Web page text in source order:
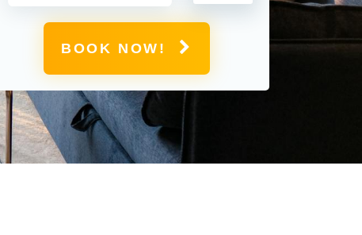
BOOK NOW!